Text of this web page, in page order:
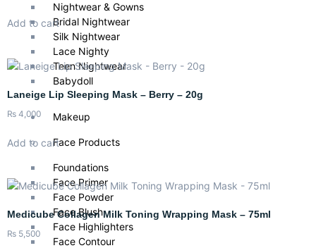
Nightwear & Gowns
Bridal Nightwear
Silk Nightwear
Lace Nighty
Teen Nightwear
Babydoll
Makeup
Face Products
Foundations
Face Primer
Face Powder
Face Blush
Face Highlighters
Face Contour
Add to cart
Laneige Lip Sleeping Mask – Berry – 20g
₨ 4,000
Add to cart
Medicube Collagen Milk Toning Wrapping Mask – 75ml
₨ 5,500